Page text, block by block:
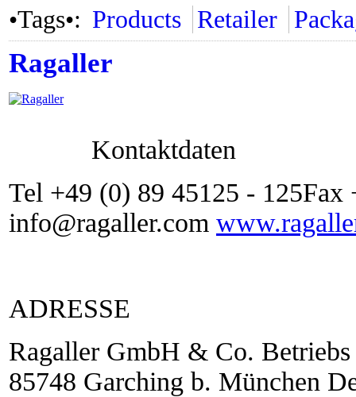
•Tags•: Products Retailer
Ragaller
Kontaktdaten
Tel +49 (0) 89 45125 - 125Fax
info@ragaller.com
ADRESSE
Ragaller GmbH & Co.
85748 Garching b. München